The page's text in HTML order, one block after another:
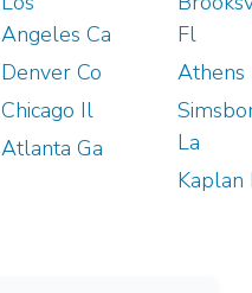
Angeles Ca
Denver Co
Chicago Il
Atlanta Ga
Fl
Athens
La
Kaplan